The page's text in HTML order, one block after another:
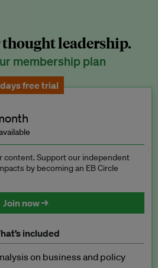
leadership.
membership plan
free trial
content. Support our independent
by becoming an EB Circle
Join now →
included
on business and policy